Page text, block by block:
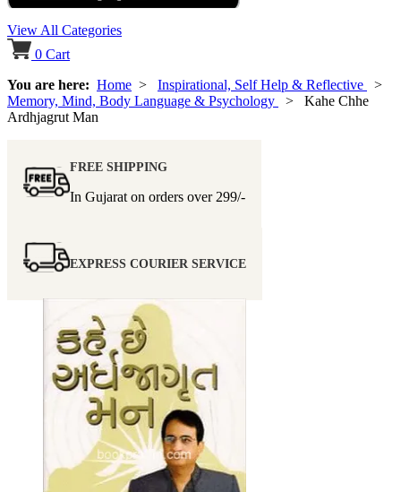
View All Categories
0 Cart
You are here: Home > Inspirational, Self Help & Reflective
>
Memory, Mind, Body Language & Psychology
> Kahe Chhe
Ardhjagrut Man
FREE SHIPPING
In Gujarat on orders over 299/-
EXPRESS COURIER SERVICE